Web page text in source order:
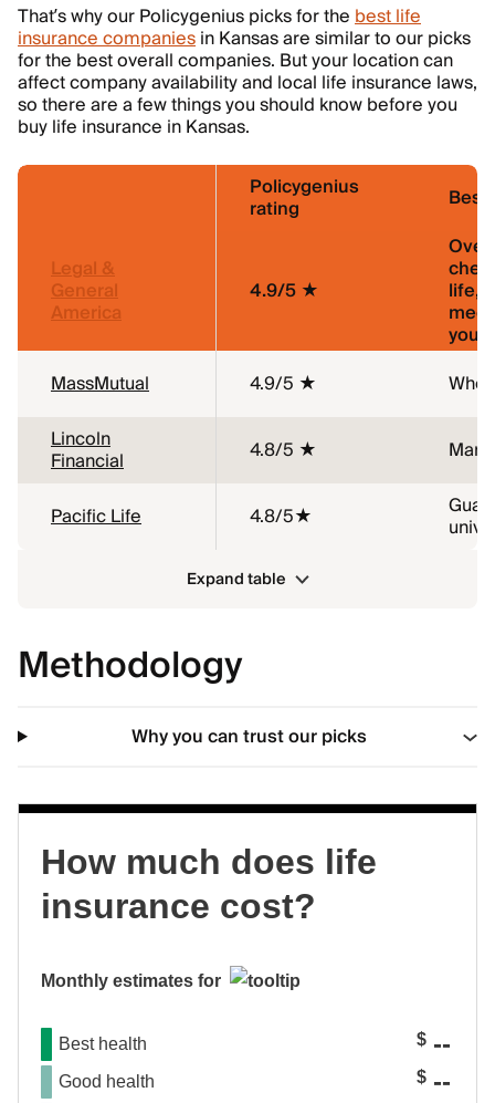
That’s why our Policygenius picks for thebest life
insurance companiesin Kansas are similar to our picks
for the best overall companies. But your location can
affect company availability and local life insurance laws,
so there are a few things you should know before you
buy life insurance in Kansas.
Policygenius
rating
Legal &
General
America
4.9/5 ★ life,
MassMutual
4.9/5 ★
Lincoln
Financial 4.8/5 ★
Pacific Life 4.8/5★
Expand table
Methodology
Why you can trust our picks
How much does life
insurance cost?
Monthly estimates for
Best health $ --
Good health $ --